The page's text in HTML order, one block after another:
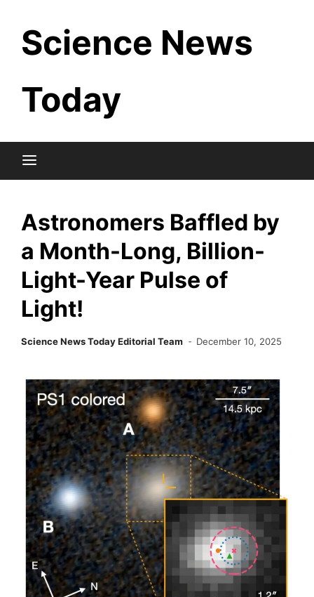
content
Science News
Today
Astronomers Baffled by
a Month-Long, Billion-
Light-Year Pulse of
Light!
Science News Today Editorial Team December 10, 2025